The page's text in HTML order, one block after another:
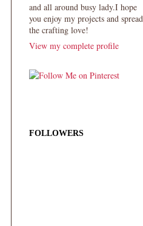
and all around busy lady.I hope
you enjoy my projects and spread
the crafting love!
View my complete profile
FOLLOWERS